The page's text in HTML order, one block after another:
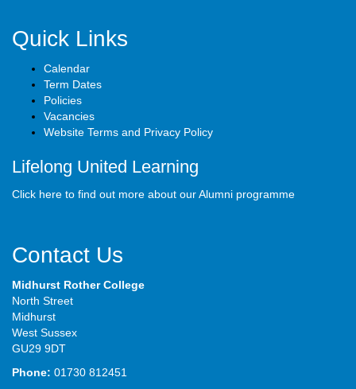
Quick Links
Calendar
Term Dates
Policies
Vacancies
Website Terms and Privacy Policy
Lifelong United Learning
Click here to find out more about our Alumni programme
Contact Us
Midhurst Rother College
North Street
Midhurst
West Sussex
GU29 9DT
Phone: 01730 812451